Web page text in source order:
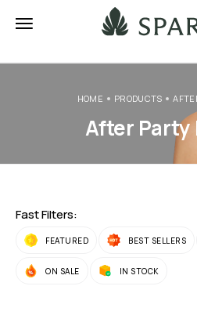
HOME PRODUCTS
After Party
Fast Filters:
FEATURED BEST SELLERS
ON SALE IN STOCK